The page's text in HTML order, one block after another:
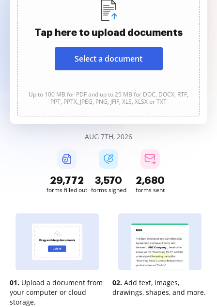
Tap here to upload documents
Select a document
Up to 100 MB for PDF and up to 25 MB for DOC, DOCX, RTF,
PPT, PPTX, JPEG, PNG, JFIF, XLS, XLSX or TXT
AUG 7TH, 2026
29,772
forms filled out
3,570
forms signed
2,680
forms sent
01. Upload a document from
your computer or cloud
storage.
02. Add text, images,
drawings, shapes, and more.